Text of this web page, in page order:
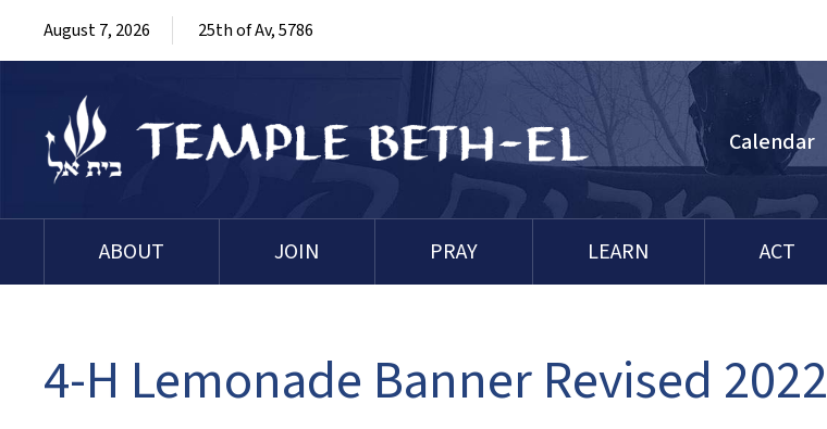
August 7, 2026 25th of Av, 5786
Calendar
ABOUT JOIN PRAY LEARN ACT
4-H Lemonade Banner Revised 2022